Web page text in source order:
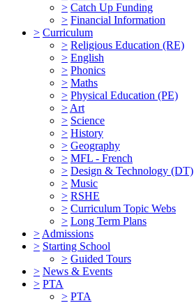
> Catch Up Funding
> Financial Information
> Curriculum
> Religious Education (RE)
> English
> Phonics
> Maths
> Physical Education (PE)
> Art
> Science
> History
> Geography
> MFL - French
> Design & Technology (DT)
> Music
> RSHE
> Curriculum Topic Webs
> Long Term Plans
> Admissions
> Starting School
> Guided Tours
> News & Events
> PTA
> PTA